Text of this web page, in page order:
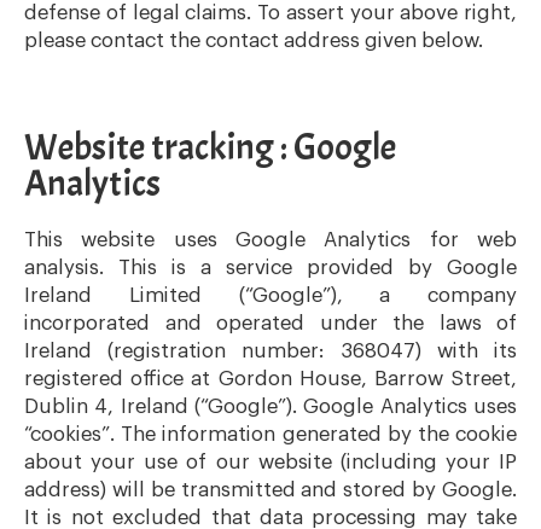
defense of legal claims. To assert your above right,
please contact the contact address given below.
Website tracking : Google
Analytics
This website uses Google Analytics for web
analysis. This is a service provided by Google
Ireland Limited (“Google”), a company
incorporated and operated under the laws of
Ireland (registration number: 368047) with its
registered office at Gordon House, Barrow Street,
Dublin 4, Ireland (“Google”). Google Analytics uses
“cookies”. The information generated by the cookie
about your use of our website (including your IP
address) will be transmitted and stored by Google.
It is not excluded that data processing may take